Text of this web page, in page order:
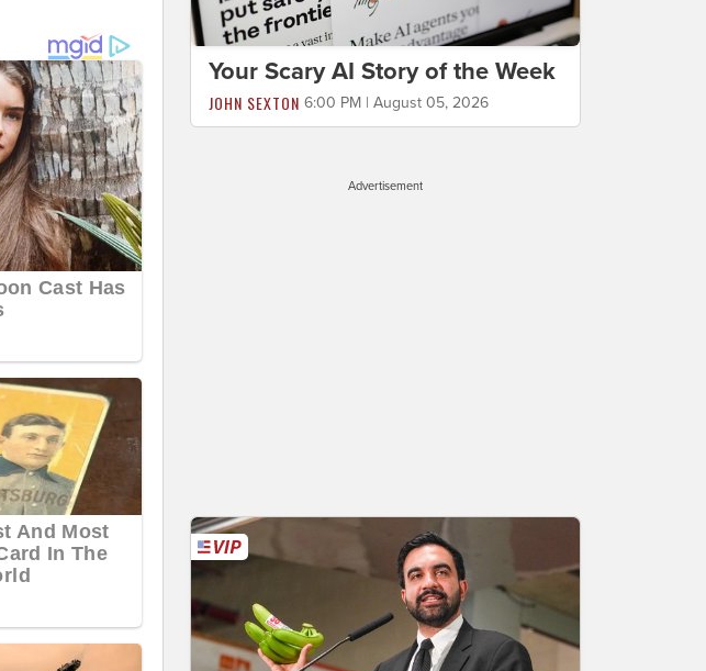
Your Scary AI Story of the Week
JOHN SEXTON 6:00 PM | August 05, 2026
Advertisement